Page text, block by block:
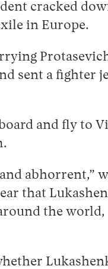
cracked
in Europe.
sent a fighter
and fly to
abhorrent,”
that
the